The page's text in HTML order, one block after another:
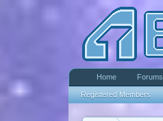
Home Forums
Registered Members